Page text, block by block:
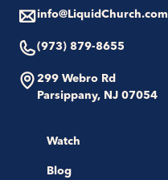
info@LiquidChurch.com
(973) 879-8655
299 Webro Rd
Parsippany, NJ 07054
Watch
Blog